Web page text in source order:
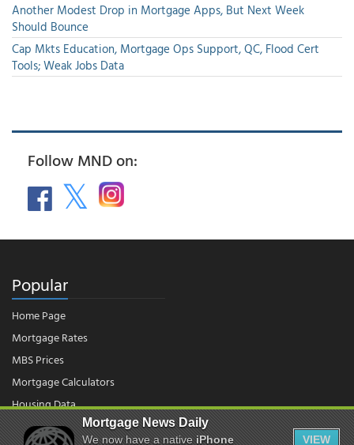
Another Modest Drop in Mortgage Apps, But Next Week
Should Bounce
Cap Mkts Education, Mortgage Ops Support, QC, Flood Cert
Tools; Weak Jobs Data
Follow MND on:
Popular
Home Page
Mortgage Rates
MBS Prices
Mortgage Calculators
Housing Data
Mortgage News Daily
We now have a nativeiPhone VIEW